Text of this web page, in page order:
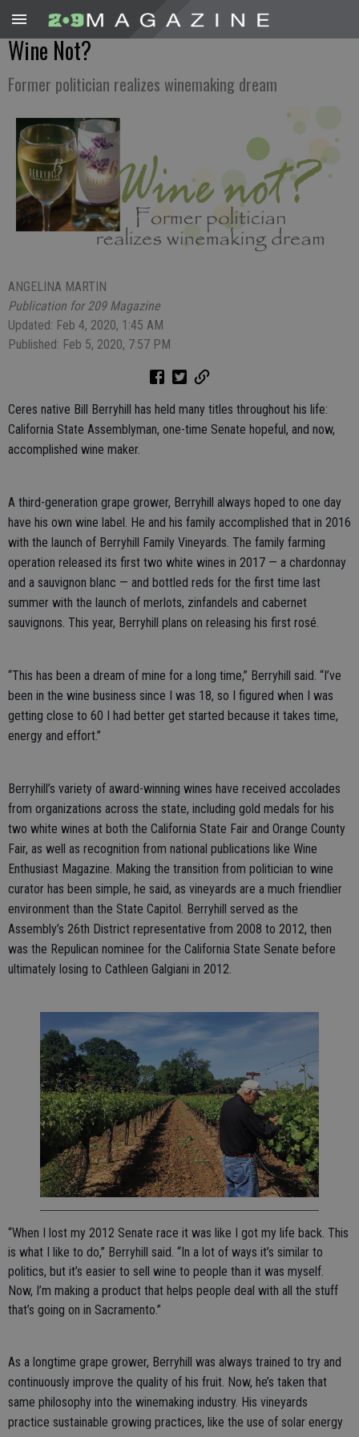
Wine Not?
Former politician realizes winemaking dream
ANGELINA MARTIN
Publication for 209 Magazine
Updated: Feb 4, 2020, 1:45 AM
Published: Feb 5, 2020, 7:57 PM
Ceres native Bill Berryhill has held many titles throughout his life:
California State Assemblyman, one-time Senate hopeful, and now,
accomplished wine maker.
A third-generation grape grower, Berryhill always hoped to one day
have his own wine label. He and his family accomplished that in 2016
with the launch of Berryhill Family Vineyards. The family farming
operation released its first two white wines in 2017 — a chardonnay
and a sauvignon blanc — and bottled reds for the first time last
summer with the launch of merlots, zinfandels and cabernet
sauvignons. This year, Berryhill plans on releasing his first rosé.
“This has been a dream of mine for a long time,” Berryhill said. “I’ve
been in the wine business since I was 18, so I figured when I was
getting close to 60 I had better get started because it takes time,
energy and effort.”
Berryhill’s variety of award-winning wines have received accolades
from organizations across the state, including gold medals for his
two white wines at both the California State Fair and Orange County
Fair, as well as recognition from national publications like Wine
Enthusiast Magazine. Making the transition from politician to wine
curator has been simple, he said, as vineyards are a much friendlier
environment than the State Capitol. Berryhill served as the
Assembly’s 26th District representative from 2008 to 2012, then
was the Repulican nominee for the California State Senate before
ultimately losing to Cathleen Galgiani in 2012.
“When I lost my 2012 Senate race it was like I got my life back. This
is what I like to do,” Berryhill said. “In a lot of ways it’s similar to
politics, but it’s easier to sell wine to people than it was myself.
Now, I’m making a product that helps people deal with all the stuff
that’s going on in Sacramento.”
As a longtime grape grower, Berryhill was always trained to try and
continuously improve the quality of his fruit. Now, he’s taken that
same philosophy into the winemaking industry. His vineyards
practice sustainable growing practices, like the use of solar energy